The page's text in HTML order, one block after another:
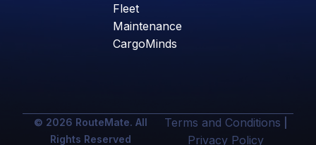
Fleet
Maintenance
CargoMinds
© 2026 RouteMate. All
Rights Reserved
Terms and Conditions
Privacy Policy